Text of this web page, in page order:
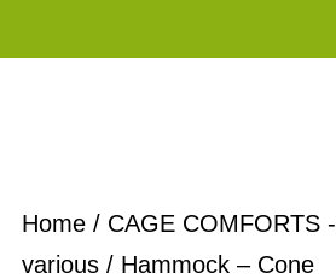
Home/ CAGE COMFORTS -
various/ Hammock – Cone